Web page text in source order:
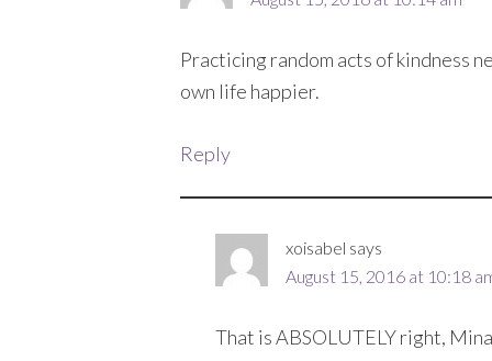
Practicing random acts of kindness
own life happier.
Reply
xoisabel says
August 15, 2016 at 10:18
That is ABSOLUTELY right,